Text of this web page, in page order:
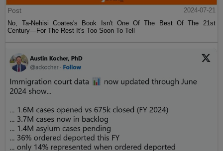
Post
2024-07-21
No, Ta-Nehisi Coates's Book Isn't One Of The Best Of The 21st
Century—For The Rest It's Too Soon To Tell